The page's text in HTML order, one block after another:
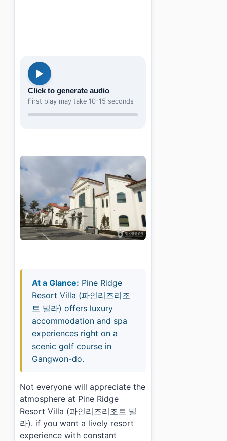
Click to generate audio
First play may take 10-15 seconds
At a Glance: Pine Ridge
Resort Villa (파인리즈리조
트 빌라) offers luxury
accommodation and spa
experiences right on a
scenic golf course in
Gangwon-do.
Not everyone will appreciate the
atmosphere at Pine Ridge
Resort Villa (파인리즈리조트 빌
라). if you want a lively resort
experience with constant